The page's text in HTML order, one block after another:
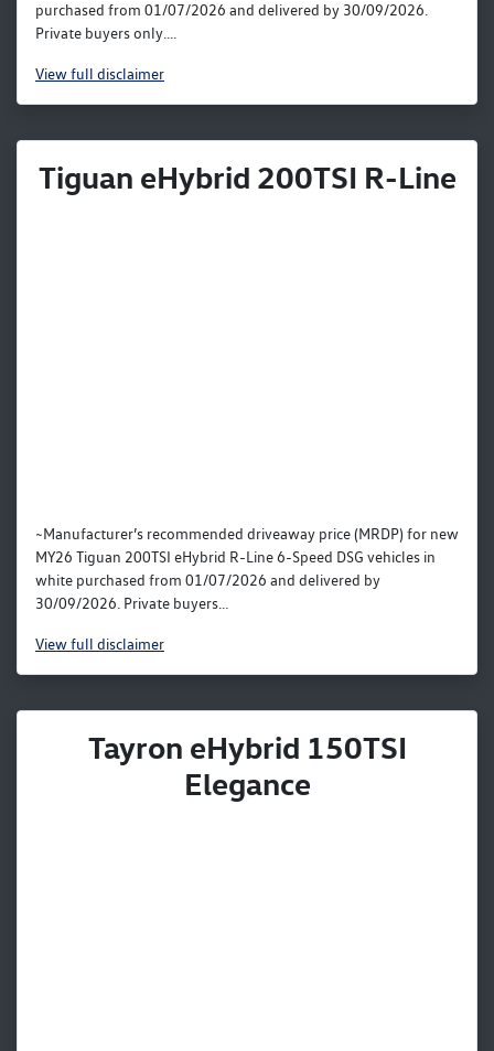
purchased from 01/07/2026 and delivered by 30/09/2026.
Private buyers only....
Viewfull disclaimer
Tiguan eHybrid 200TSI R-Line
~Manufacturer’s recommended driveaway price (MRDP) for new
MY26 Tiguan 200TSI eHybrid R-Line 6-Speed DSG vehicles in
white purchased from 01/07/2026 and delivered by
30/09/2026. Private buyers...
Viewfull disclaimer
Tayron eHybrid 150TSI
Elegance